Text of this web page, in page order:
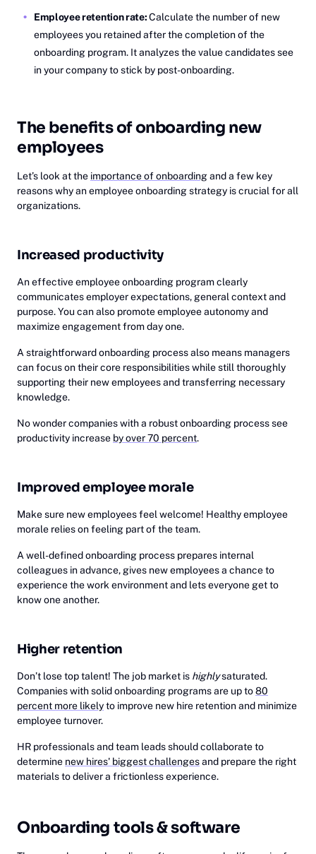
Employee retention rate:Calculate the number of new
employees you retained after the completion of the
onboarding program. It analyzes the value candidates see
in your company to stick by post-onboarding.
The benefits of onboarding new
employees
Let’s look at the importance of onboardingand a few key
reasons why an employee onboarding strategy is crucial for all
organizations.
Increased productivity
An effective employee onboarding program clearly
communicates employer expectations, general context and
purpose. You can also promote employee autonomy and
maximize engagement from day one.
A straightforward onboarding process also means managers
can focus on their core responsibilities while still thoroughly
supporting their new employees and transferring necessary
knowledge.
No wonder companies with a robust onboarding process see
productivity increase by over 70 percent.
Improved employee morale
Make sure new employees feel welcome! Healthy employee
morale relies on feeling part of the team.
A well-defined onboarding process prepares internal
colleagues in advance, gives new employees a chance to
experience the work environment and lets everyone get to
know one another.
Higher retention
Don’t lose top talent! The job market is highlysaturated.
Companies with solid onboarding programs are up to80
percent more likelyto improve new hire retention and minimize
employee turnover.
HR professionals and team leads should collaborate to
determine new hires' biggest challengesand prepare the right
materials to deliver a frictionless experience.
Onboarding tools & software